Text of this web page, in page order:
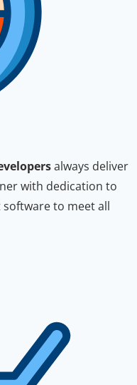
always deliver
with dedication to
to meet all